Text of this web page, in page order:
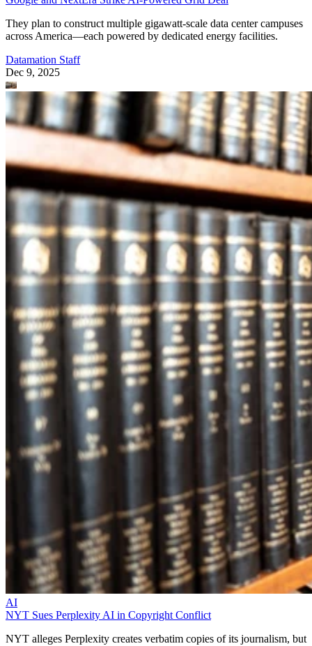
They plan to construct multiple gigawatt-scale data center campuses
across America—each powered by dedicated energy facilities.
Datamation Staff
Dec 9, 2025
AI
NYT Sues Perplexity AI in Copyright Conflict
NYT alleges Perplexity creates verbatim copies of its journalism, but